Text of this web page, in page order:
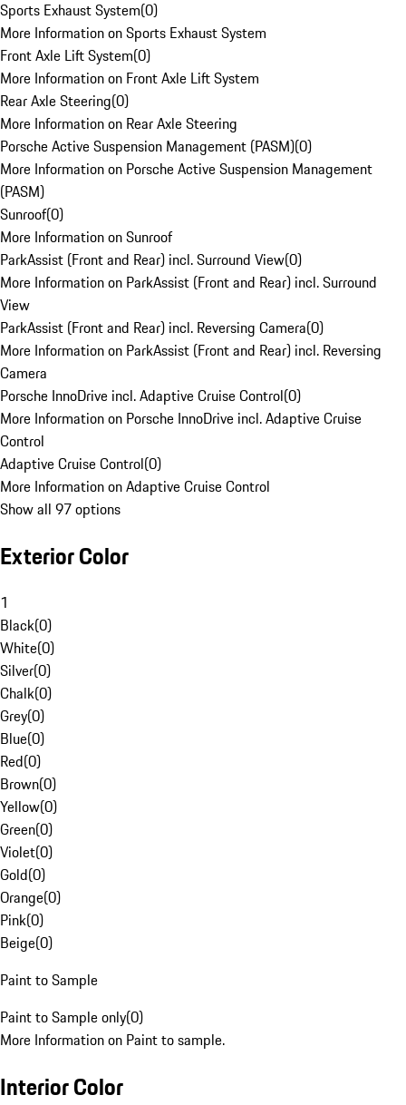
Sports Exhaust System(0)
More Information on Sports Exhaust System
Front Axle Lift System(0)
More Information on Front Axle Lift System
Rear Axle Steering(0)
More Information on Rear Axle Steering
Porsche Active Suspension Management (PASM)(0)
More Information on Porsche Active Suspension Management
(PASM)
Sunroof(0)
More Information on Sunroof
ParkAssist (Front and Rear) incl. Surround View(0)
More Information on ParkAssist (Front and Rear) incl. Surround
View
ParkAssist (Front and Rear) incl. Reversing Camera(0)
More Information on ParkAssist (Front and Rear) incl. Reversing
Camera
Porsche InnoDrive incl. Adaptive Cruise Control(0)
More Information on Porsche InnoDrive incl. Adaptive Cruise
Control
Adaptive Cruise Control(0)
More Information on Adaptive Cruise Control
Show all 97 options
Exterior Color
1
Black(0)
White(0)
Silver(0)
Chalk(0)
Grey(0)
Blue(0)
Red(0)
Brown(0)
Yellow(0)
Green(0)
Violet(0)
Gold(0)
Orange(0)
Pink(0)
Beige(0)
Paint to Sample
Paint to Sample only(0)
More Information on Paint to sample.
Interior Color